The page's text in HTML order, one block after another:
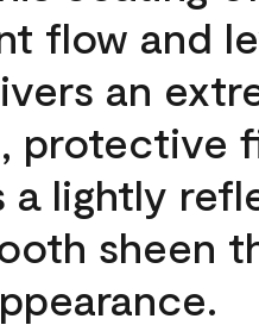
flow and
an
protective
a lightly
sheen